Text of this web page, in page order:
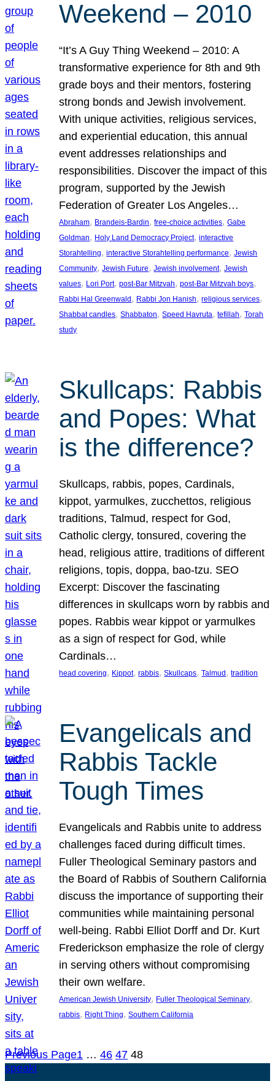
Weekend – 2010
“It’s A Guy Thing Weekend – 2010: A
transformative experience for 8th and 9th
grade boys and their mentors, fostering
strong bonds and Jewish involvement.
With unique activities, religious services,
and experiential education, this annual
event addresses relationships and
responsibilities. Discover the impact of this
program, supported by the Jewish
Federation of Greater Los Angeles…
Abraham, Brandeis-Bardin, free-choice activities, Gabe
Goldman, Holy Land Democracy Project, interactive
Storahtelling, interactive Storahtelling performance, Jewish
Community, Jewish Future, Jewish involvement, Jewish
values, Lori Port, post-Bar Mitzvah, post-Bar Mitzvah boys
Rabbi Hal Greenwald , Rabbi Jon Hanish, religious services
Shabbat candles, Shabbaton, Speed Havruta, tefillah, Torah
study
Skullcaps: Rabbis
and Popes: What
is the difference?
Skullcaps, rabbis, popes, Cardinals,
kippot, yarmulkes, zucchettos, religious
traditions, Talmud, respect for God,
Catholic clergy, tonsured, covering the
head, religious attire, traditions of different
religions, topis, doppa, bao-tzu. SEO
Excerpt: Discover the fascinating
differences in skullcaps worn by rabbis and
popes. Rabbis wear kippot or yarmulkes
as a sign of respect for God, while
Cardinals…
head covering, Kippot, rabbis, Skullcaps, Talmud , tradition
Evangelicals and
Rabbis Tackle
Tough Times
Evangelicals and Rabbis unite to address
challenges faced during difficult times.
Fuller Theological Seminary pastors and
the Board of Rabbis of Southern California
discuss the importance of supporting their
communities while maintaining personal
well-being. Rabbi Elliot Dorff and Dr. Kurt
Frederickson emphasize the role of clergy
in serving others without compromising
their own welfare.
American Jewish University, Fuller Theological Seminary
rabbis, Right Thing, Southern California
Previous Page1 … 46 47 48